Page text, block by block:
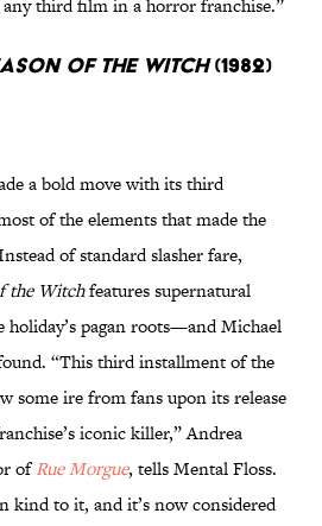
third film in a horror franchise.”
of the Witch(1982)
a bold move with its third
of the elements that made the
of standard slasher fare,
the Witchfeatures supernatural
holiday’s pagan roots—and Michael
“This third installment of the
some ire from fans upon its release
iconic killer,” Andrea
ofRue Morgue, tells Mental Floss.
kind to it, and it’s now considered